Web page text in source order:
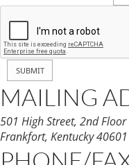
MAILING
501 High Street, 2nd Floor
Frankfort, Kentucky 40601